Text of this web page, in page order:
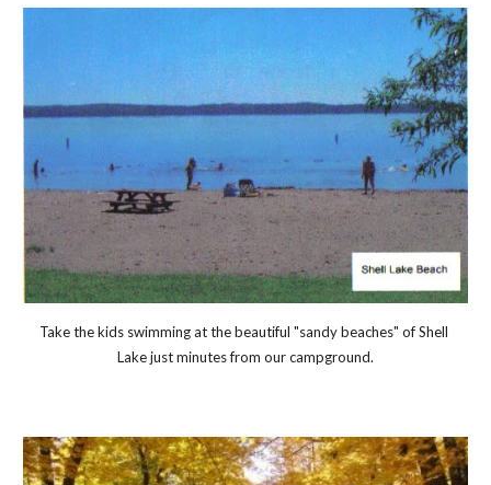
Take the kids swimming at the beautiful "sandy beaches" of Shell
Lake just minutes from our campground.